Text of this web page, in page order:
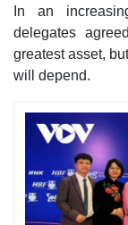
In an
delegates
greatest asset,
will depend.